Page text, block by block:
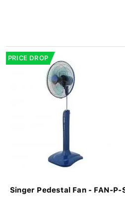
PRICE DROP
Singer Pedestal Fan - FAN-P-